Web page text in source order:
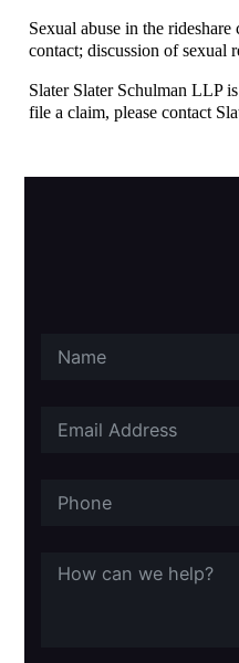
Sexual abuse in the
contact; discussion of sexual
Slater Slater Schulman LLP
file a claim, please contact